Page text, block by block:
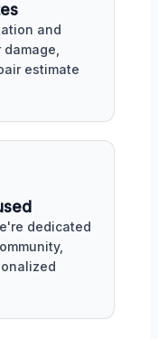
and
estimate
dedicated